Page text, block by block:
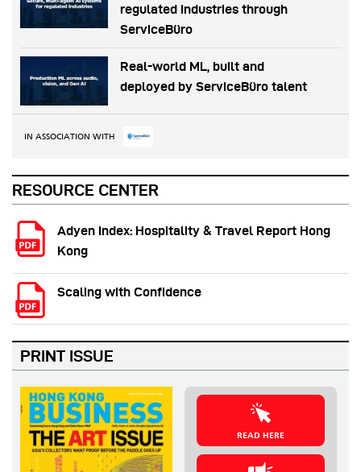
regulated industries through
ServiceBüro
Real-world ML, built and
deployed by ServiceBüro talent
IN ASSOCIATION WITH
RESOURCE CENTER
Adyen Index: Hospitality & Travel Report Hong
Kong
Scaling with Confidence
PRINT ISSUE
READ HERE